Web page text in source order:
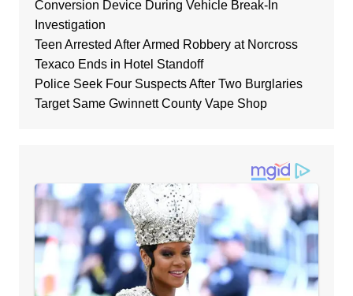
Conversion Device During Vehicle Break-In
Investigation
Teen Arrested After Armed Robbery at Norcross
Texaco Ends in Hotel Standoff
Police Seek Four Suspects After Two Burglaries
Target Same Gwinnett County Vape Shop